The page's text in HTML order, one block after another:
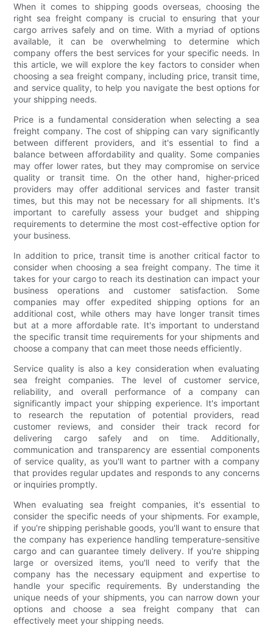
When it comes to shipping goods overseas, choosing the
right sea freight company is crucial to ensuring that your
cargo arrives safely and on time. With a myriad of options
available, it can be overwhelming to determine which
company offers the best services for your specific needs. In
this article, we will explore the key factors to consider when
choosing a sea freight company, including price, transit time,
and service quality, to help you navigate the best options for
your shipping needs.
Price is a fundamental consideration when selecting a sea
freight company. The cost of shipping can vary significantly
between different providers, and it's essential to find a
balance between affordability and quality. Some companies
may offer lower rates, but they may compromise on service
quality or transit time. On the other hand, higher-priced
providers may offer additional services and faster transit
times, but this may not be necessary for all shipments. It's
important to carefully assess your budget and shipping
requirements to determine the most cost-effective option for
your business.
In addition to price, transit time is another critical factor to
consider when choosing a sea freight company. The time it
takes for your cargo to reach its destination can impact your
business operations and customer satisfaction. Some
companies may offer expedited shipping options for an
additional cost, while others may have longer transit times
but at a more affordable rate. It's important to understand
the specific transit time requirements for your shipments and
choose a company that can meet those needs efficiently.
Service quality is also a key consideration when evaluating
sea freight companies. The level of customer service,
reliability, and overall performance of a company can
significantly impact your shipping experience. It's important
to research the reputation of potential providers, read
customer reviews, and consider their track record for
delivering cargo safely and on time. Additionally,
communication and transparency are essential components
of service quality, as you'll want to partner with a company
that provides regular updates and responds to any concerns
or inquiries promptly.
When evaluating sea freight companies, it's essential to
consider the specific needs of your shipments. For example,
if you're shipping perishable goods, you'll want to ensure that
the company has experience handling temperature-sensitive
cargo and can guarantee timely delivery. If you're shipping
large or oversized items, you'll need to verify that the
company has the necessary equipment and expertise to
handle your specific requirements. By understanding the
unique needs of your shipments, you can narrow down your
options and choose a sea freight company that can
effectively meet your shipping needs.